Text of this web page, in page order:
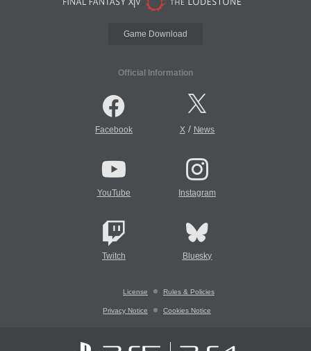
Game Download
Official Information
Facebook X/ News
YouTube Instagram
Twitch Bluesky
License Rules & Policies
Privacy Notice Cookies Notice